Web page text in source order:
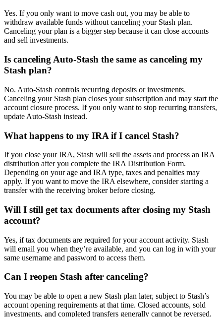
Yes. If you only want to move cash out, you may be able to
withdraw available funds without canceling your Stash plan.
Canceling your plan is a bigger step because it can close accounts
and sell investments.
Is canceling Auto-Stash the same as canceling my
Stash plan?
No. Auto-Stash controls recurring deposits or investments.
Canceling your Stash plan closes your subscription and may start the
account closure process. If you only want to stop recurring transfers,
update Auto-Stash instead.
What happens to my IRA if I cancel Stash?
If you close your IRA, Stash will sell the assets and process an IRA
distribution after you complete the IRA Distribution Form.
Depending on your age and IRA type, taxes and penalties may
apply. If you want to move the IRA elsewhere, consider starting a
transfer with the receiving broker before closing.
Will I still get tax documents after closing my Stash
account?
Yes, if tax documents are required for your account activity. Stash
will email you when they’re available, and you can log in with your
same username and password to access them.
Can I reopen Stash after canceling?
You may be able to open a new Stash plan later, subject to Stash’s
account opening requirements at that time. Closed accounts, sold
investments, and completed transfers generally cannot be reversed.